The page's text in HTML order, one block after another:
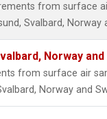
from surface
Svalbard, Norway
Norway
from surface air
Norway and